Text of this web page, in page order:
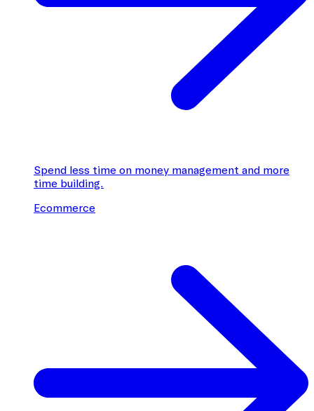
Spend less time on money management and more
time building.
Ecommerce